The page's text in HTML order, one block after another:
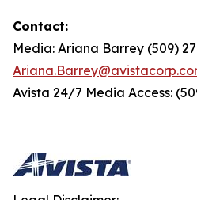
Contact:
Media: Ariana Barrey (509)
Avista 24/7 Media Access: